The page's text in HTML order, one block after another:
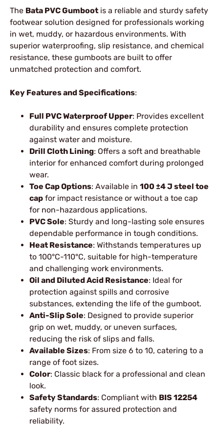
The Bata PVC Gumboot is a reliable and sturdy safety
footwear solution designed for professionals working
in wet, muddy, or hazardous environments. With
superior waterproofing, slip resistance, and chemical
resistance, these gumboots are built to offer
unmatched protection and comfort.
Key Features and Specifications:
Full PVC Waterproof Upper: Provides excellent
durability and ensures complete protection
against water and moisture.
Drill Cloth Lining: Offers a soft and breathable
interior for enhanced comfort during prolonged
wear.
Toe Cap Options: Available in 100 ±4 J steel toe
cap for impact resistance or without a toe cap
for non-hazardous applications.
PVC Sole: Sturdy and long-lasting sole ensures
dependable performance in tough conditions.
Heat Resistance: Withstands temperatures up
to 100°C-110°C, suitable for high-temperature
and challenging work environments.
Oil and Diluted Acid Resistance: Ideal for
protection against spills and corrosive
substances, extending the life of the gumboot.
Anti-Slip Sole: Designed to provide superior
grip on wet, muddy, or uneven surfaces,
reducing the risk of slips and falls.
Available Sizes: From size 6 to 10, catering to a
range of foot sizes.
Color: Classic black for a professional and clean
look.
Safety Standards: Compliant with BIS 12254
safety norms for assured protection and
reliability.